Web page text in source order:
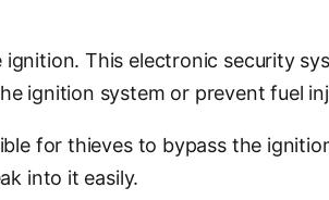
This electronic security
ignition system or prevent fuel
for thieves to bypass the
into it easily.